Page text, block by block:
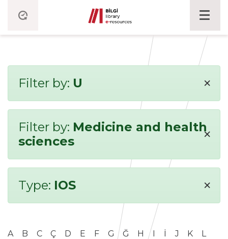
Filter by: U ×
Filter by: Medicine and health
sciences
×
Type: IOS ×
A B C Ç D E F G Ğ H I İ J K
L